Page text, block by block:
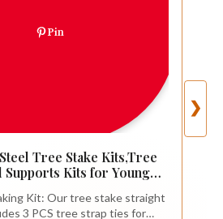
Pin
Tree Stake Kits,Tree
Supports Kits for Young
for Staking, 3 PCS 11.8
Kit: Our tree stake straight
3 PCS tree strap ties for
❯